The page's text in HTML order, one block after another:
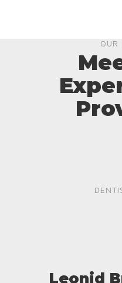
OUR
Leonid